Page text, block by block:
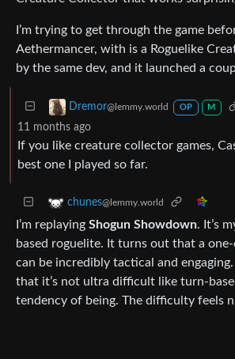
I’m trying to get through the game
Aethermancer, with is a Roguelike
by the same dev, and it launched a
Dremor@lemmy.world OP M
11 months ago
If you like creature collector games,
best one I played so far.
chunes@lemmy.world
I’m replaying Shogun Showdown. It’s
based roguelite. It turns out that a
can be incredibly tactical and
that it’s not ultra difficult like turn-
tendency of being. The difficulty feels